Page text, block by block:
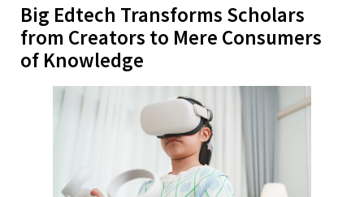
Big Edtech Transforms Scholars
from Creators to Mere Consumers
of Knowledge